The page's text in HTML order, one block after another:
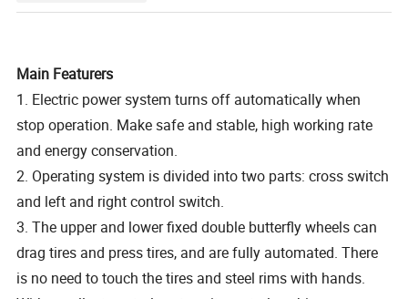
Main Featurers
1. Electric power system turns off automatically when
stop operation. Make safe and stable, high working rate
and energy conservation.
2. Operating system is divided into two parts: cross switch
and left and right control switch.
3. The upper and lower fixed double butterfly wheels can
drag tires and press tires, and are fully automated. There
is no need to touch the tires and steel rims with hands.